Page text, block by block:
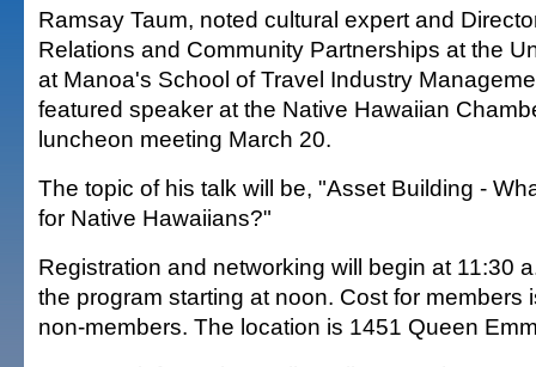
Ramsay Taum, noted cultural expert and
Relations and Community Partnerships at the
at Manoa's School of Travel Industry
featured speaker at the Native Hawaiian
luncheon meeting March 20.
The topic of his talk will be, "Asset Building -
for Native Hawaiians?"
Registration and networking will begin at 11:30
the program starting at noon. Cost for members
non-members. The location is 1451 Queen